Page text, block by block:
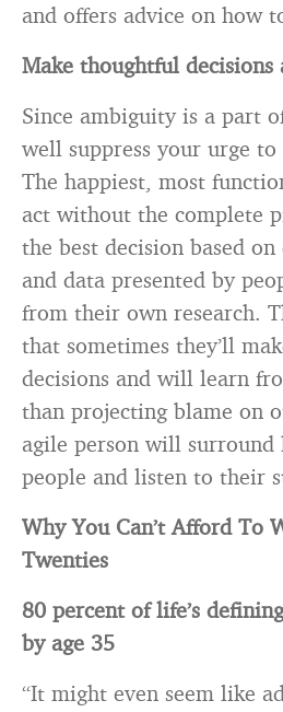
and offers advice on how
Make thoughtful
Since ambiguity is a part
well suppress your urge
The happiest, most
act without the complete
the best decision based
and data presented by
from their own research.
that sometimes they’ll
decisions and will learn
than projecting blame on
agile person will
people and listen to their
Why You Can’t Afford To
Twenties
80 percent of life’s
by age 35
“It might even seem like